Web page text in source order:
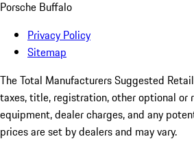
Porsche Buffalo
Privacy Policy
Sitemap
The Total Manufacturers Suggested
taxes, title, registration, other optional or
equipment, dealer charges, and any
prices are set by dealers and may vary.